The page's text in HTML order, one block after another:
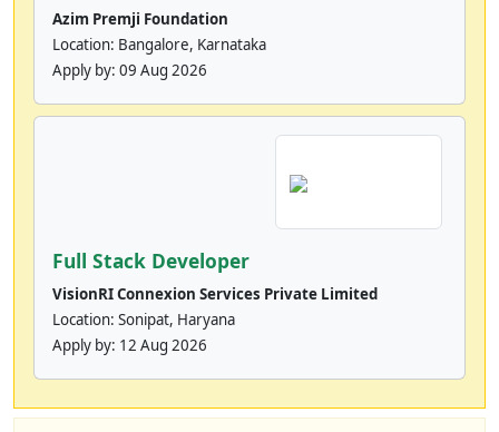
Azim Premji Foundation
Location: Bangalore, Karnataka
Apply by: 09 Aug 2026
Full Stack Developer
VisionRI Connexion Services Private Limited
Location: Sonipat, Haryana
Apply by: 12 Aug 2026